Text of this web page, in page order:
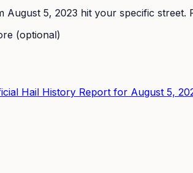
August 5, 2023 hit your specific street.
(optional)
Hail History Report for August 5,